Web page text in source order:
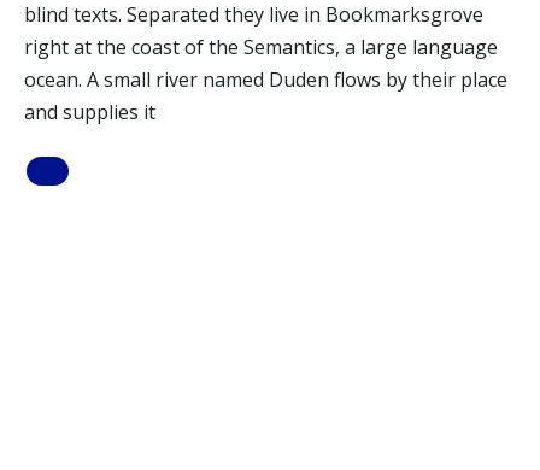
blind texts. Separated they live in Bookmarksgrove
right at the coast of the Semantics, a large language
ocean. A small river named Duden flows by their place
and supplies it